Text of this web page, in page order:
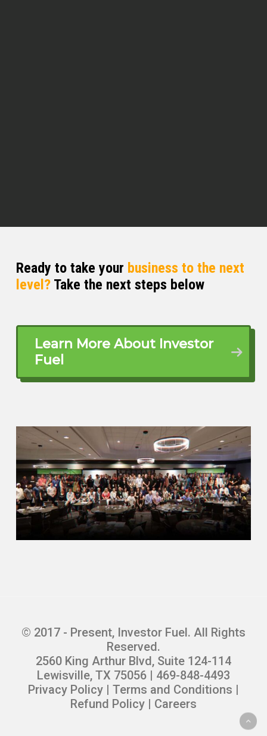
Ready to take your business to the next
level?Take the next steps below
Learn More About Investor
Fuel
© 2017 - Present, Investor Fuel. All Rights
Reserved.
2560 King Arthur Blvd, Suite 124-114
Lewisville, TX 75056 | 469-848-4493
Privacy Policy| Terms and Conditions |
Refund Policy| Careers